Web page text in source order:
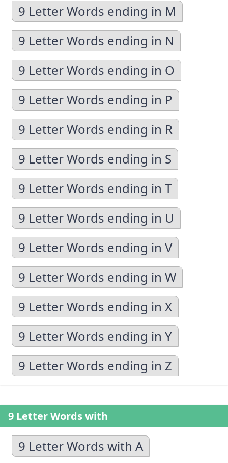
9 Letter Words ending in M
9 Letter Words ending in N
9 Letter Words ending in O
9 Letter Words ending in P
9 Letter Words ending in R
9 Letter Words ending in S
9 Letter Words ending in T
9 Letter Words ending in U
9 Letter Words ending in V
9 Letter Words ending in W
9 Letter Words ending in X
9 Letter Words ending in Y
9 Letter Words ending in Z
9 Letter Words with
9 Letter Words with A